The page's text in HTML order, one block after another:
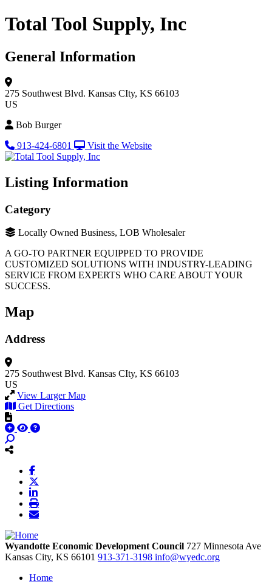
Total Tool Supply, Inc
General Information
275 Southwest Blvd. Kansas CIty, KS 66103
US
Bob Burger
913-424-6801
Visit the Website
Listing Information
Category
Locally Owned Business, LOB Wholesaler
A GO-TO PARTNER EQUIPPED TO PROVIDE
CUSTOMIZED SOLUTIONS WITH INDUSTRY-LEADING
SERVICE FROM EXPERTS WHO CARE ABOUT YOUR
SUCCESS.
Map
Address
275 Southwest Blvd. Kansas CIty, KS 66103
US
View Larger Map
Get Directions
Wyandotte Economic Development Council 727 Minnesota Ave
Kansas City, KS 66101 913-371-3198 info@wyedc.org
Home